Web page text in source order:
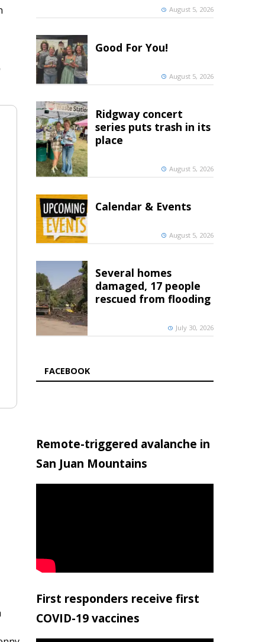
August 5, 2026
Good For You!
August 5, 2026
Ridgway concert
series puts trash in its
place
August 5, 2026
Calendar & Events
August 5, 2026
Several homes
damaged, 17 people
rescued from flooding
July 30, 2026
FACEBOOK
Remote-triggered avalanche in
San Juan Mountains
First responders receive first
COVID-19 vaccines